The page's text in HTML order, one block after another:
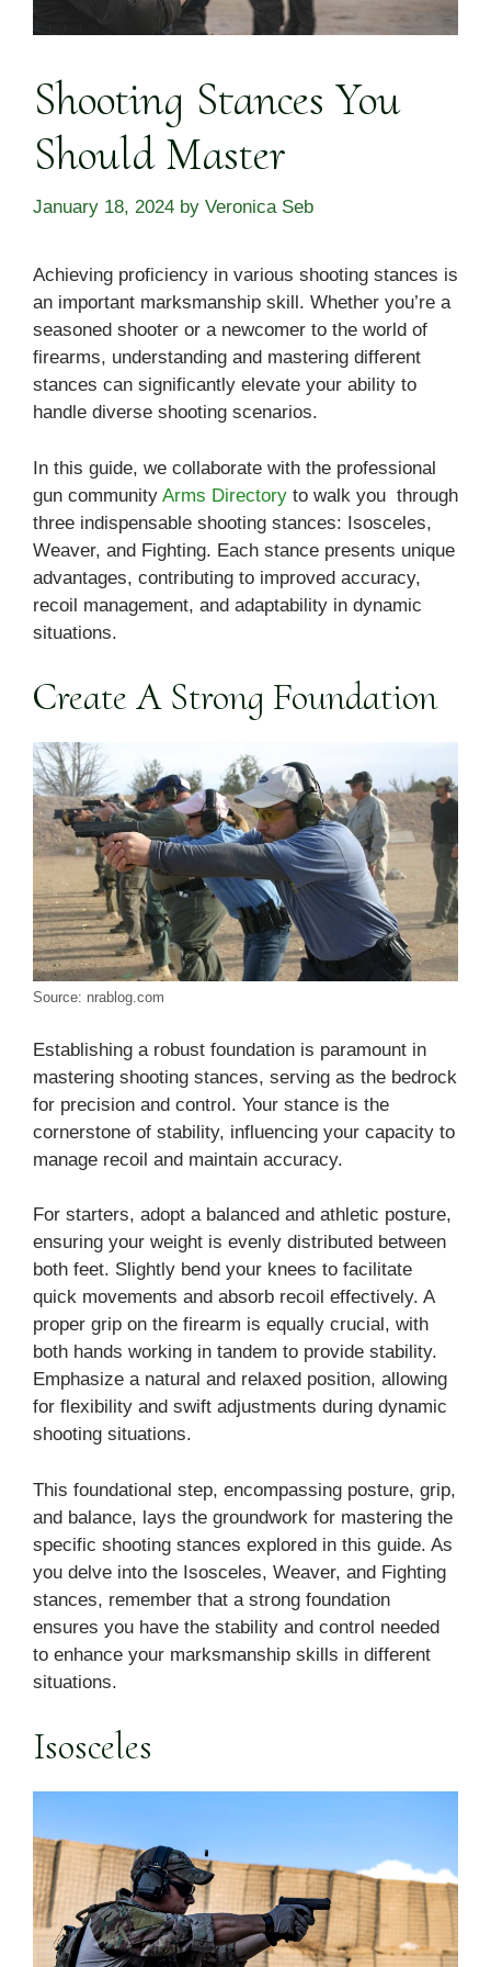
Shooting Stances You
Should Master
January 18, 2024 by Veronica Seb
Achieving proficiency in various shooting stances is
an important marksmanship skill. Whether you’re a
seasoned shooter or a newcomer to the world of
firearms, understanding and mastering different
stances can significantly elevate your ability to
handle diverse shooting scenarios.
In this guide, we collaborate with the professional
gun community Arms Directory to walk you through
three indispensable shooting stances: Isosceles,
Weaver, and Fighting. Each stance presents unique
advantages, contributing to improved accuracy,
recoil management, and adaptability in dynamic
situations.
Create A Strong Foundation
Source: nrablog.com
Establishing a robust foundation is paramount in
mastering shooting stances, serving as the bedrock
for precision and control. Your stance is the
cornerstone of stability, influencing your capacity to
manage recoil and maintain accuracy.
For starters, adopt a balanced and athletic posture,
ensuring your weight is evenly distributed between
both feet. Slightly bend your knees to facilitate
quick movements and absorb recoil effectively. A
proper grip on the firearm is equally crucial, with
both hands working in tandem to provide stability.
Emphasize a natural and relaxed position, allowing
for flexibility and swift adjustments during dynamic
shooting situations.
This foundational step, encompassing posture, grip,
and balance, lays the groundwork for mastering the
specific shooting stances explored in this guide. As
you delve into the Isosceles, Weaver, and Fighting
stances, remember that a strong foundation
ensures you have the stability and control needed
to enhance your marksmanship skills in different
situations.
Isosceles